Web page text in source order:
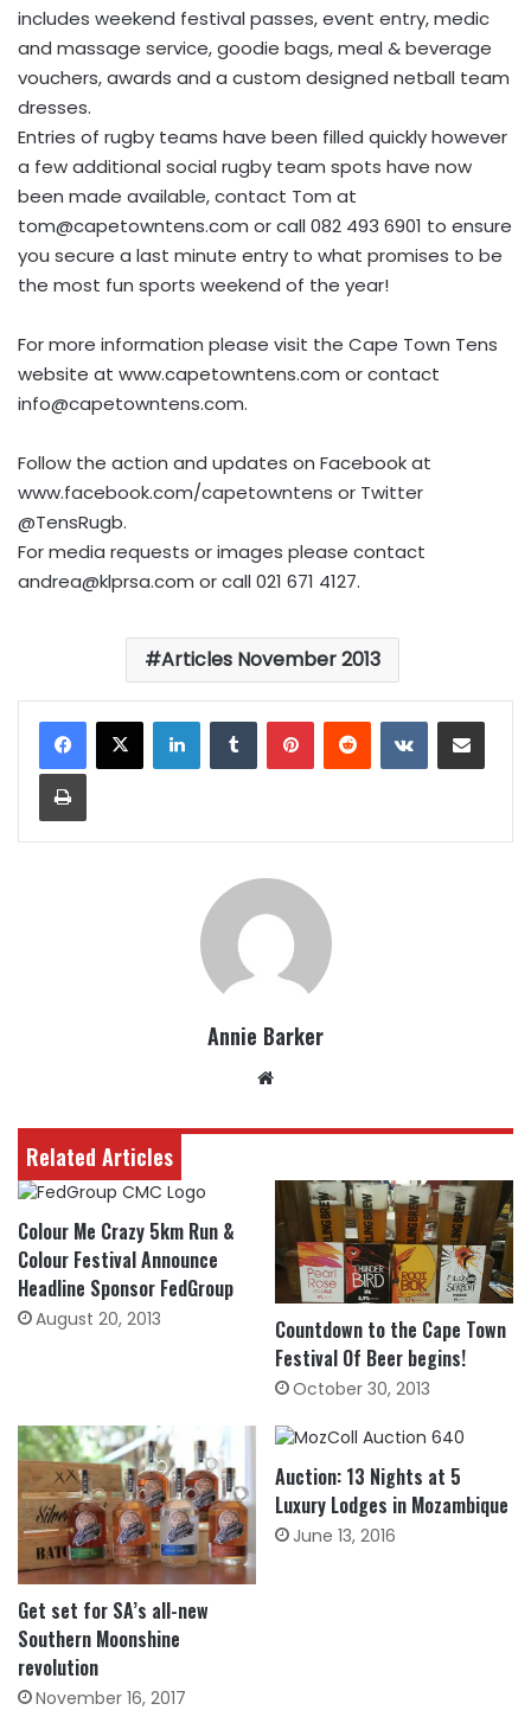
includes weekend festival passes, event entry, medic
and massage service, goodie bags, meal & beverage
vouchers, awards and a custom designed netball team
dresses.
Entries of rugby teams have been filled quickly however
a few additional social rugby team spots have now
been made available, contact Tom at
tom@capetowntens.com or call 082 493 6901 to ensure
you secure a last minute entry to what promises to be
the most fun sports weekend of the year!
For more information please visit the Cape Town Tens
website at www.capetowntens.com or contact
info@capetowntens.com.
Follow the action and updates on Facebook at
www.facebook.com/capetowntens or Twitter
@TensRugb.
For media requests or images please contact
andrea@klprsa.com or call 021 671 4127.
Articles November 2013
LinkedInTumblrPinterestReddit VKontakteShare via Email
Print
Annie Barker
Related Articles
Colour Me Crazy 5km Run &
Colour Festival Announce
Headline Sponsor FedGroup
August 20, 2013
Countdown to the Cape Town
Festival Of Beer begins!
October 30, 2013
Get set for SA’s all-new
Southern Moonshine
revolution
November 16, 2017
Auction: 13 Nights at 5
Luxury Lodges in Mozambique
June 13, 2016